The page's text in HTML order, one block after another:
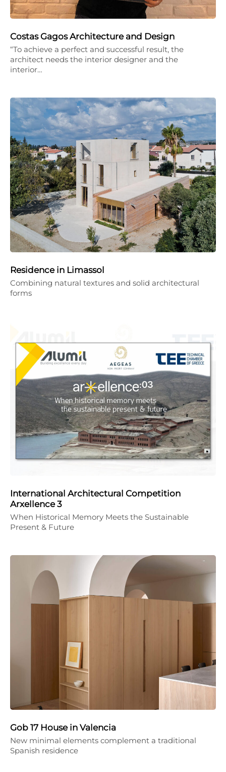
Costas Gagos Architecture and Design
“To achieve a perfect and successful result, the
architect needs the interior designer and the
interior…
Residence in Limassol
Combining natural textures and solid architectural
forms
International Architectural Competition
Arxellence 3
When Historical Memory Meets the Sustainable
Present & Future
Gob 17 House in Valencia
New minimal elements complement a traditional
Spanish residence